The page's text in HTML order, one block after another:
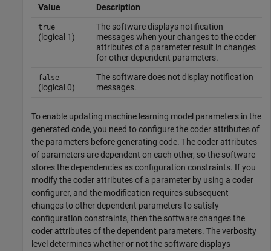
Value Description
true
(logical 1)
The software displays notification
messages when your changes to the coder
attributes of a parameter result in changes
for other dependent parameters.
false
(logical 0)
The software does not display notification
messages.
To enable updating machine learning model parameters in the
generated code, you need to configure the coder attributes of
the parameters before generating code. The coder attributes
of parameters are dependent on each other, so the software
stores the dependencies as configuration constraints. If you
modify the coder attributes of a parameter by using a coder
configurer, and the modification requires subsequent
changes to other dependent parameters to satisfy
configuration constraints, then the software changes the
coder attributes of the dependent parameters. The verbosity
level determines whether or not the software displays